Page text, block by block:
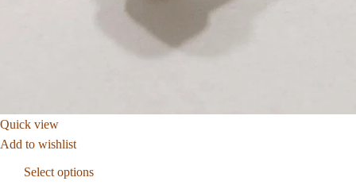
Quick view
Add to wishlist
Select options